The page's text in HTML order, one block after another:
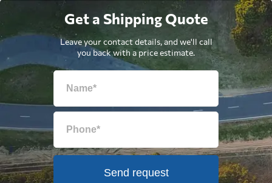
Get a Shipping Quote
Leave your contact details, and we'll call
you back with a price estimate.
Send request